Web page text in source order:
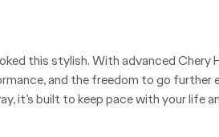
this stylish. With advanced Chery
and the freedom to go further
it’s built to keep pace with your life